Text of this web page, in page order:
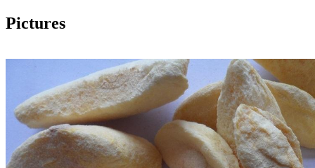
Pictures